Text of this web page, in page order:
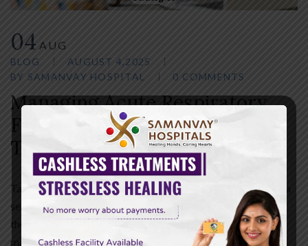
04 AUG
BLOG
AUGUST 4,2025
BY SAMANVAY HOSPITAL 0 COMMENTS
Managing Acute Respiratory
Failure in the ICU: Current
Treatment Strategies
Table of Contents Introduction Acute respiratory failure is a
serious condition usually treated in the ICU. It occurs when
the lungs cannot provide sufficient oxygen to the blood. It
may also occur when the lungs cannot get rid of sufficient